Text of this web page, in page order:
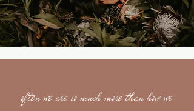
often we are so much more than how we